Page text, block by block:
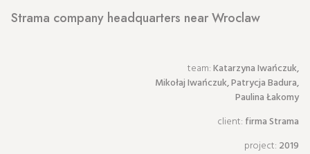
Strama company headquarters near Wroclaw
team:Katarzyna Iwańczuk,
Mikołaj Iwańczuk, Patrycja Badura,
Paulina Łakomy
client: firma Strama
project: 2019